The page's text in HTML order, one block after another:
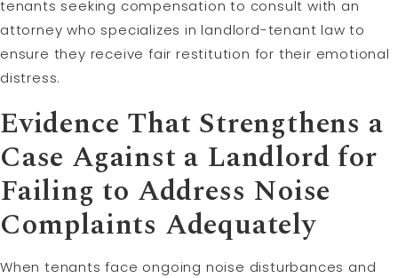
tenants seeking compensation to consult with an
attorney who specializes in landlord-tenant law to
ensure they receive fair restitution for their emotional
distress.
Evidence That Strengthens a
Case Against a Landlord for
Failing to Address Noise
Complaints Adequately
When tenants face ongoing noise disturbances and